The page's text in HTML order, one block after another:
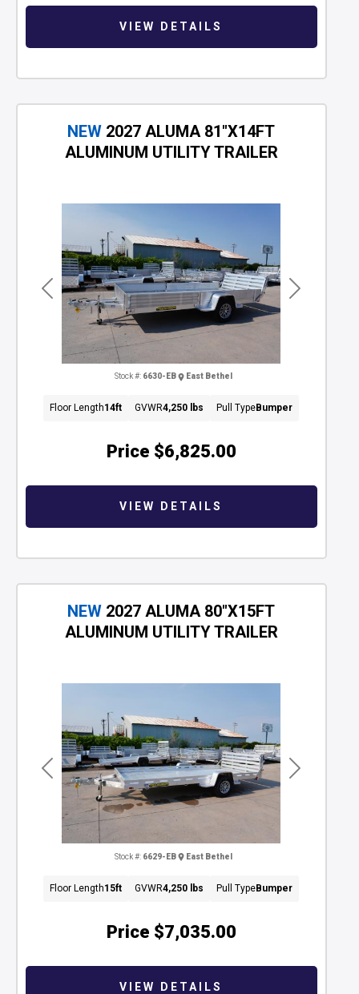
VIEW DETAILS
Previous Next
NEW 2027 ALUMA 81"X14FT
ALUMINUM UTILITY TRAILER
Price $6,825.00
Stock #: 6630-EB East Bethel
Floor Length14ft GVWR4,250 lbs Pull TypeBumper
VIEW DETAILS
Previous Next
NEW 2027 ALUMA 80"X15FT
ALUMINUM UTILITY TRAILER
Price $7,035.00
Stock #: 6629-EB East Bethel
Floor Length15ft GVWR4,250 lbs Pull TypeBumper
VIEW DETAILS